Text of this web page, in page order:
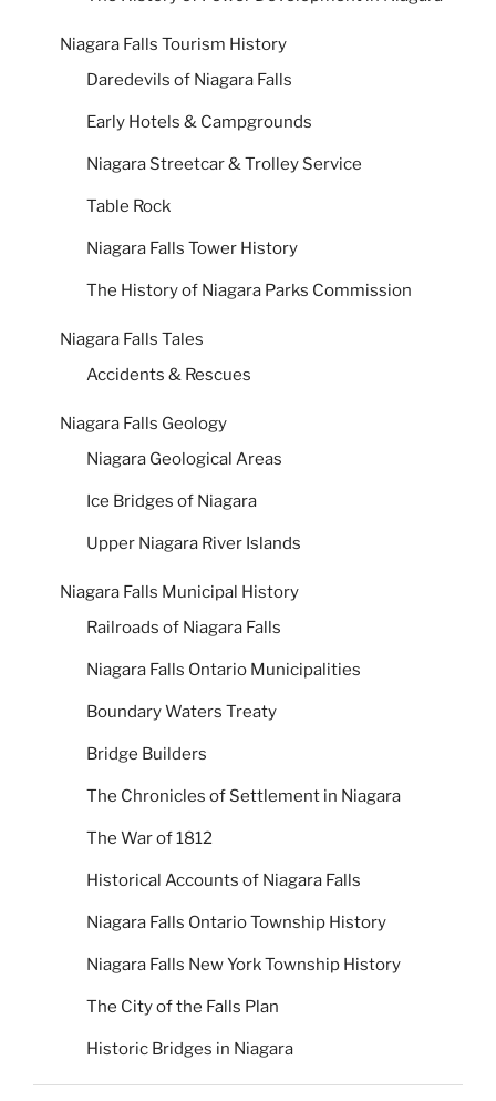
Niagara Falls Tourism History
Daredevils of Niagara Falls
Early Hotels & Campgrounds
Niagara Streetcar & Trolley Service
Table Rock
Niagara Falls Tower History
The History of Niagara Parks Commission
Niagara Falls Tales
Accidents & Rescues
Niagara Falls Geology
Niagara Geological Areas
Ice Bridges of Niagara
Upper Niagara River Islands
Niagara Falls Municipal History
Railroads of Niagara Falls
Niagara Falls Ontario Municipalities
Boundary Waters Treaty
Bridge Builders
The Chronicles of Settlement in Niagara
The War of 1812
Historical Accounts of Niagara Falls
Niagara Falls Ontario Township History
Niagara Falls New York Township History
The City of the Falls Plan
Historic Bridges in Niagara